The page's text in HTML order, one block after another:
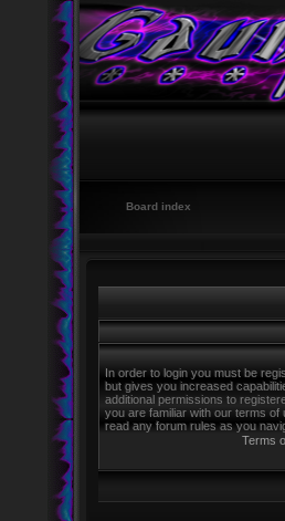
Board index
In order to login you must be
but gives you increased
additional permissions to
you are familiar with our terms
read any forum rules as you
Terms